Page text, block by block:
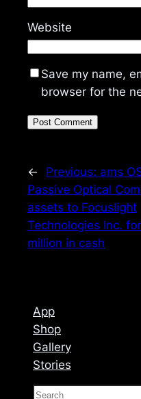
Website
Save my name,
browser for the
← Previous: ams
Passive Optical
assets to Focuslight
Technologies Inc.
million in cash
App
Shop
Gallery
Stories
S